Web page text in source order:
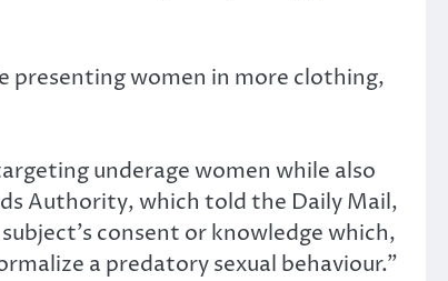
presenting women in more clothing,
underage women while also
Authority, which told the Daily Mail,
consent or knowledge which,
a predatory sexual behaviour.”